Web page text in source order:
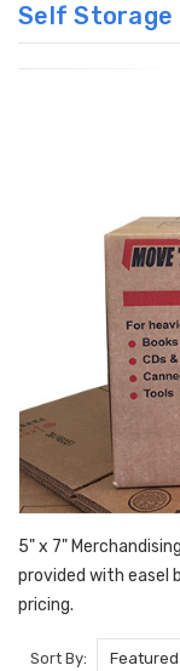
Self Storage
5" x 7"
provided with easel
pricing.
Sort By: